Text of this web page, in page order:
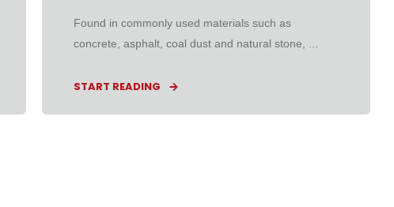
Found in commonly used materials such as
concrete, asphalt, coal dust and natural stone, ...
START READING